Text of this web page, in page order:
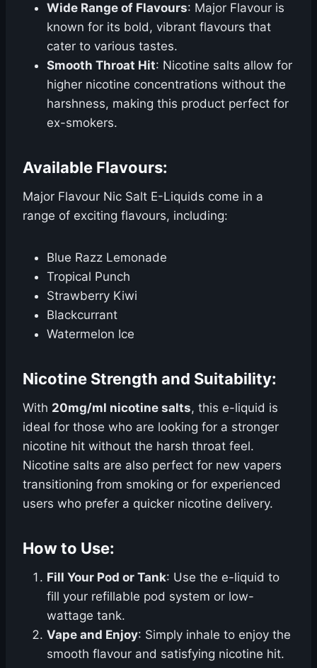
Wide Range of Flavours: Major Flavour is
known for its bold, vibrant flavours that
cater to various tastes.
Smooth Throat Hit: Nicotine salts allow for
higher nicotine concentrations without the
harshness, making this product perfect for
ex-smokers.
Available Flavours:
Major Flavour Nic Salt E-Liquids come in a
range of exciting flavours, including:
Blue Razz Lemonade
Tropical Punch
Strawberry Kiwi
Blackcurrant
Watermelon Ice
Nicotine Strength and Suitability:
With 20mg/ml nicotine salts, this e-liquid is
ideal for those who are looking for a stronger
nicotine hit without the harsh throat feel.
Nicotine salts are also perfect for new vapers
transitioning from smoking or for experienced
users who prefer a quicker nicotine delivery.
How to Use:
Fill Your Pod or Tank: Use the e-liquid to
fill your refillable pod system or low-
wattage tank.
Vape and Enjoy: Simply inhale to enjoy the
smooth flavour and satisfying nicotine hit.